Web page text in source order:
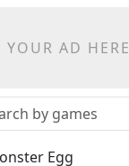
YOUR AD HERE
Egg